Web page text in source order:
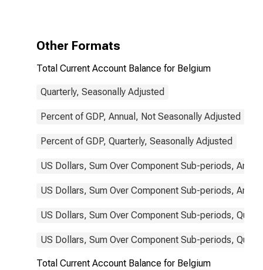
Other Formats
Total Current Account Balance for Belgium
Quarterly, Seasonally Adjusted
Percent of GDP, Annual, Not Seasonally Adjusted
Percent of GDP, Quarterly, Seasonally Adjusted
US Dollars, Sum Over Component Sub-periods,
US Dollars, Sum Over Component Sub-periods,
US Dollars, Sum Over Component Sub-periods,
US Dollars, Sum Over Component Sub-periods,
Total Current Account Balance for Belgium